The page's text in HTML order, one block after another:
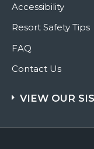
Accessibility
Resort Safety Tips
FAQ
Contact Us
VIEW OUR